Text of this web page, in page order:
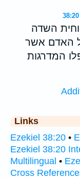
וחית השדה
האדם אשר
המדרגות
Links
Ezekiel 38:20 •
Ezekiel 38:20
Multilingual •
Cross